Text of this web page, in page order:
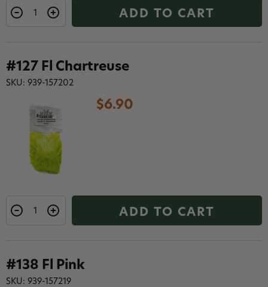
ADD TO CART
$6.90
#127 Fl Chartreuse
SKU: 939-157202
ADD TO CART
#138 Fl Pink
SKU: 939-157219